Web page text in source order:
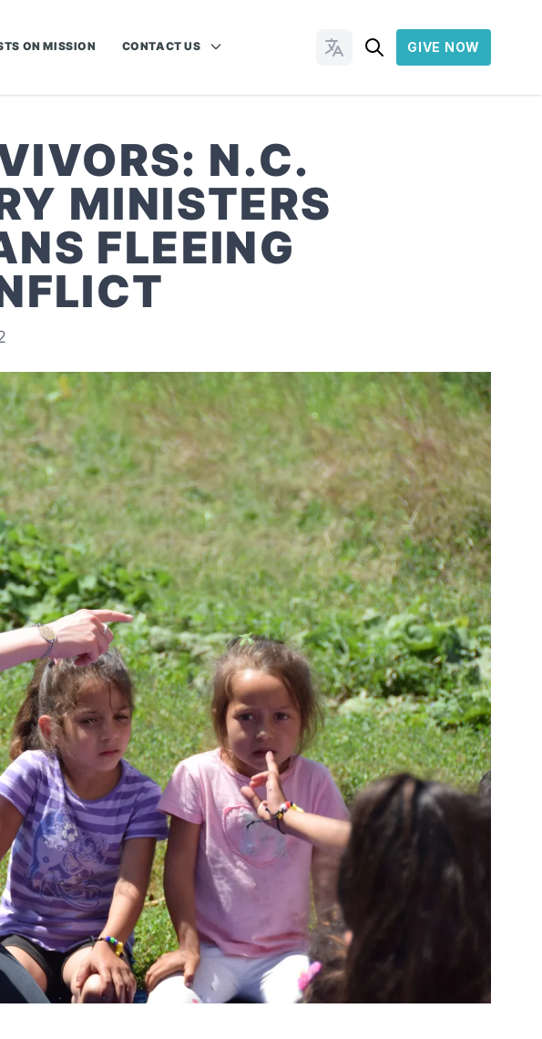
ON MISSION CONTACT US Change Languages
GIVE NOW
N.C.
MINISTERS
FLEEING